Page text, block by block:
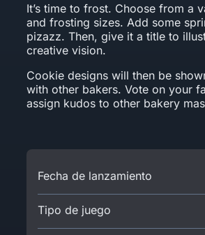
It’s time to frost. Choose from a
and frosting sizes. Add some
pizazz. Then, give it a title to
creative vision.
Cookie designs will then be
with other bakers. Vote on your
assign kudos to other bakery
Fecha de lanzamiento
Tipo de juego